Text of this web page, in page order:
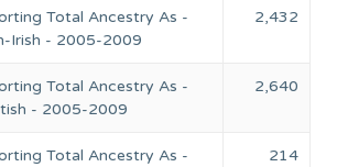
Total Ancestry As -
Irish - 2005-2009
2,432
Total Ancestry As -
- 2005-2009
2,640
Total Ancestry As -
214